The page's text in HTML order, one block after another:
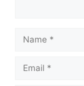
Name
Email